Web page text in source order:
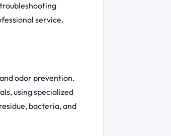
service.
odor prevention.
using specialized
bacteria, and